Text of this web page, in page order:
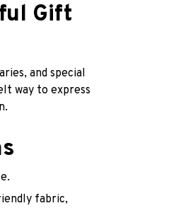
Gift
and special
way to express
fabric,